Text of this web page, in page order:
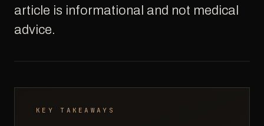
article is informational and not medical
advice.
KEY TAKEAWAYS